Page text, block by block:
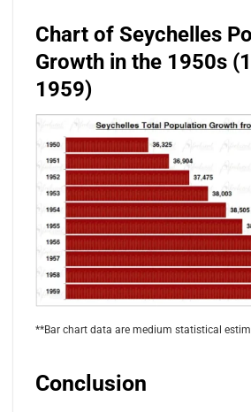
Chart of Seychelles
Growth in the 1950s
1959)
**Bar chart data are medium statistical
Conclusion